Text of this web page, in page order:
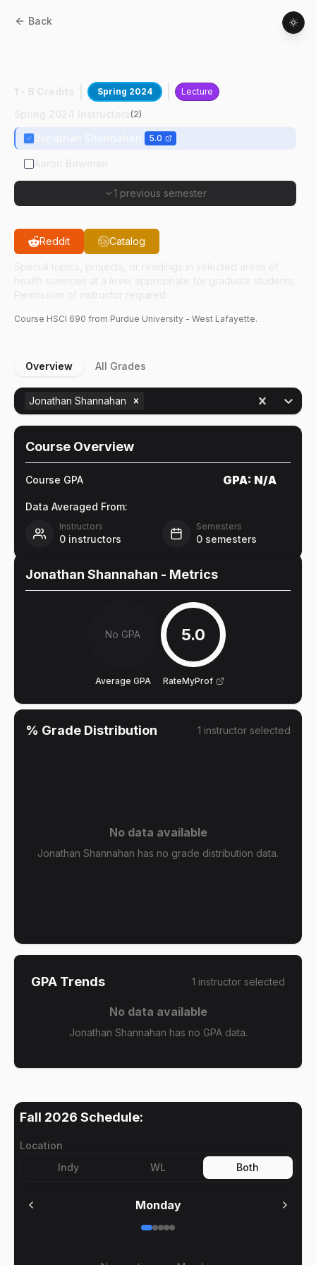
Back
Spring 2024 Lecture
(2)
5.0
1 previous semester
Reddit Catalog
Course HSCI 690 from Purdue University - West Lafayette.
Overview All Grades
Jonathan Shannahan
Course Overview
Course GPA GPA: N/A
Data Averaged From:
Instructors
0 instructors
Semesters
0 semesters
Jonathan Shannahan - Metrics
No GPA
Average GPA
5.0
RateMyProf
% Grade Distribution 1 instructor selected
No data available
Jonathan Shannahan has no grade distribution data.
GPA Trends 1 instructor selected
No data available
Jonathan Shannahan has no GPA data.
Fall 2026 Schedule:
Location
Indy
WL Both
Monday